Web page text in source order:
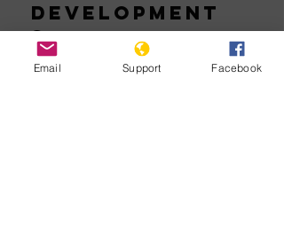
Development
s
Email Support Facebook